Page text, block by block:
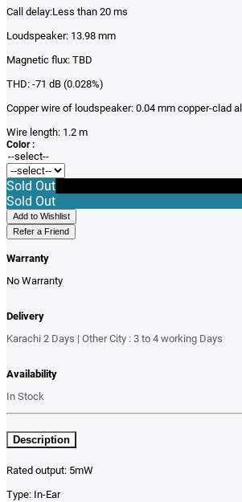
Call delay:Less than 20 ms
Loudspeaker: 13.98 mm
Magnetic flux: TBD
THD: -71 dB (0.028%)
Copper wire of loudspeaker: 0.04 mm copper-clad
Wire length: 1.2 m
Color :
Sold Out
Sold Out
Add to Wishlist
Refer a Friend
Warranty
No Warranty
Delivery
Karachi 2 Days | Other City : 3 to 4 working Days
Availability
In Stock
Description
Rated output: 5mW
Type: In-Ear